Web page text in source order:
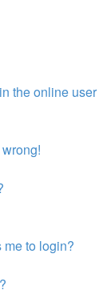
the online user
me to login?